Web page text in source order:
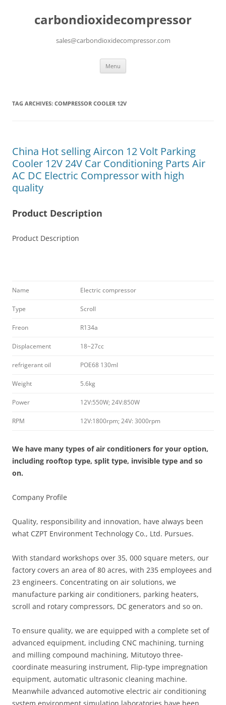
carbondioxidecompressor
sales@carbondioxidecompressor.com
Menu
TAG ARCHIVES: COMPRESSOR COOLER 12V
China Hot selling Aircon 12 Volt Parking
Cooler 12V 24V Car Conditioning Parts Air
AC DC Electric Compressor with high
quality
Product Description
Product Description
Name Electric compressor
Type Scroll
Freon R134a
Displacement 18~27cc
refrigerant oil POE68 130ml
Weight 5.6kg
Power 12V:550W; 24V:850W
RPM 12V:1800rpm; 24V: 3000rpm
We have many types of air conditioners for your option,
including rooftop type, split type, invisible type and so
on.
Company Profile
Quality, responsibility and innovation, have always been
what CZPT Environment Technology Co., Ltd. Pursues.
With standard workshops over 35, 000 square meters, our
factory covers an area of 80 acres, with 235 employees and
23 engineers. Concentrating on air solutions, we
manufacture parking air conditioners, parking heaters,
scroll and rotary compressors, DC generators and so on.
To ensure quality, we are equipped with a complete set of
advanced equipment, including CNC machining, turning
and milling compound machining, Mitutoyo three-
coordinate measuring instrument, Flip-type impregnation
equipment, automatic ultrasonic cleaning machine.
Meanwhile advanced automotive electric air conditioning